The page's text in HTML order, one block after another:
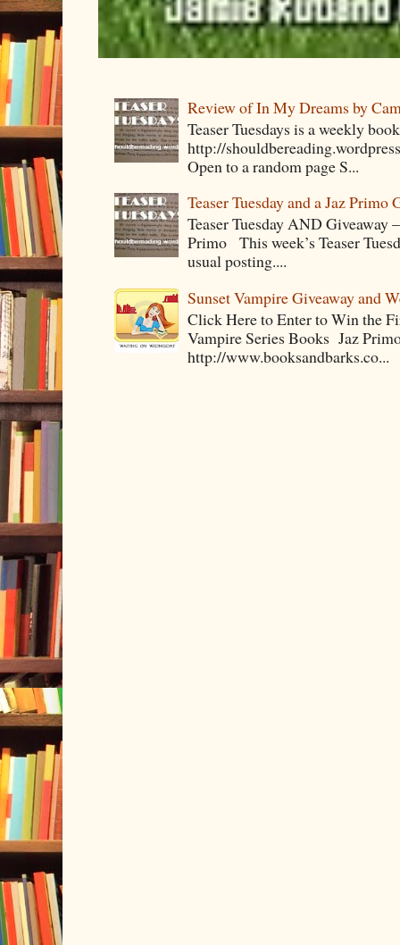
Review of In My Dreams by
Teaser Tuesdays is a weekly
http://
Open to a random page S...
Teaser Tuesday and a Jaz Primo
Teaser Tuesday AND Giveaway
Primo This week’s Teaser
usual posting....
Sunset Vampire Giveaway and
Click Here to Enter to Win the
Vampire Series Books Jaz
http://www.booksandbarks.co...